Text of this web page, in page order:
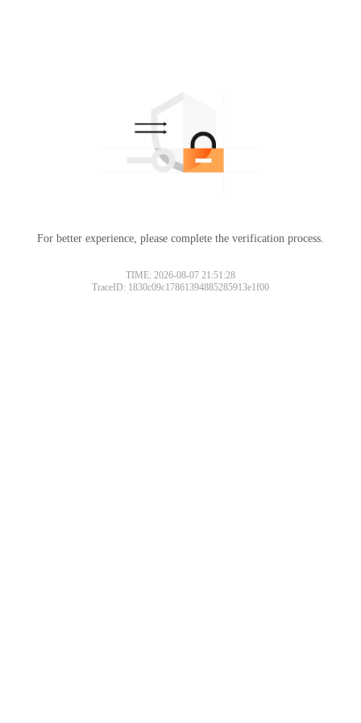
For better experience, please complete the verification process.
TIME: 2026-08-07 21:51:28
TraceID: 1830c09c17861394885285913e1f00